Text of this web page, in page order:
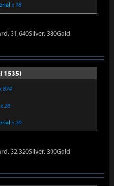
x 18
31,640Silver, 380Gold
1535)
874
x 26
x 20
32,320Silver, 390Gold